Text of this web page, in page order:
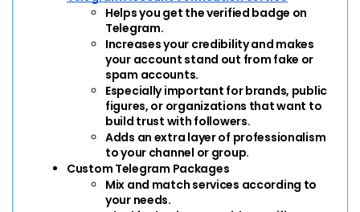
Helps you get the verified badge on
Telegram.
Increases your credibility and makes
your account stand out from fake or
spam accounts.
Especially important for brands, public
figures, or organizations that want to
build trust with followers.
Adds an extra layer of professionalism
to your channel or group.
Custom Telegram Packages
Mix and match services according to
your needs.